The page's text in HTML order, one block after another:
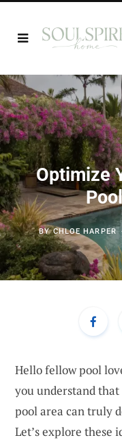
Optimize
BYCHLOE HARPER
Hello fellow pool
you understand
pool area can truly
Let’s explore these